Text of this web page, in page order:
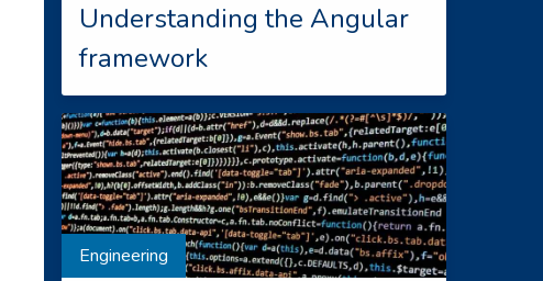
Understanding the Angular
framework
Engineering